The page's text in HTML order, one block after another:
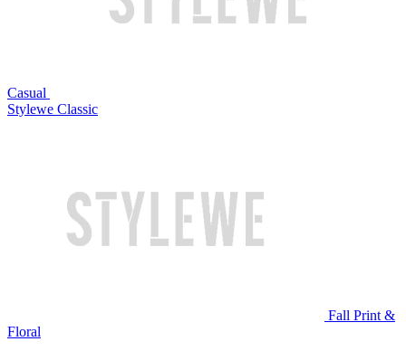
Casual
Stylewe Classic
Fall Print &
Floral